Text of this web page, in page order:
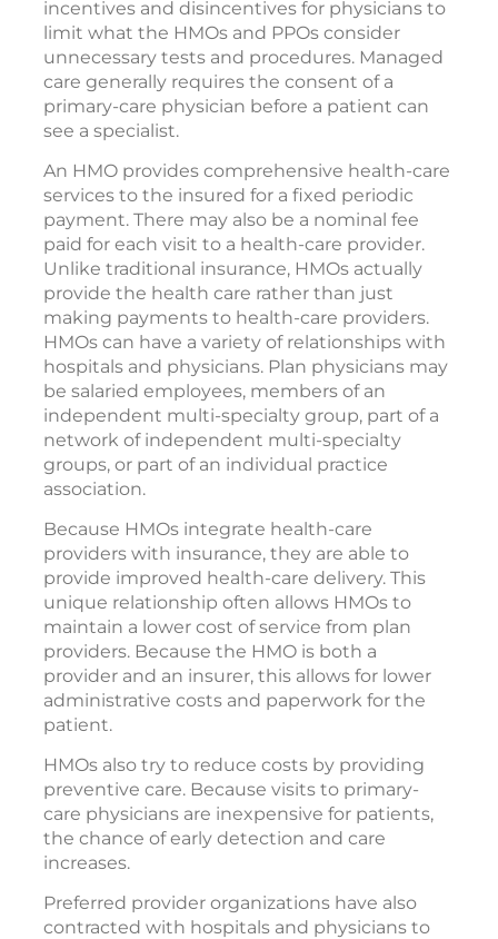
incentives and disincentives for physicians to
limit what the HMOs and PPOs consider
unnecessary tests and procedures. Managed
care generally requires the consent of a
primary-care physician before a patient can
see a specialist.
An HMO provides comprehensive health-care
services to the insured for a fixed periodic
payment. There may also be a nominal fee
paid for each visit to a health-care provider.
Unlike traditional insurance, HMOs actually
provide the health care rather than just
making payments to health-care providers.
HMOs can have a variety of relationships with
hospitals and physicians. Plan physicians may
be salaried employees, members of an
independent multi-specialty group, part of a
network of independent multi-specialty
groups, or part of an individual practice
association.
Because HMOs integrate health-care
providers with insurance, they are able to
provide improved health-care delivery. This
unique relationship often allows HMOs to
maintain a lower cost of service from plan
providers. Because the HMO is both a
provider and an insurer, this allows for lower
administrative costs and paperwork for the
patient.
HMOs also try to reduce costs by providing
preventive care. Because visits to primary-
care physicians are inexpensive for patients,
the chance of early detection and care
increases.
Preferred provider organizations have also
contracted with hospitals and physicians to